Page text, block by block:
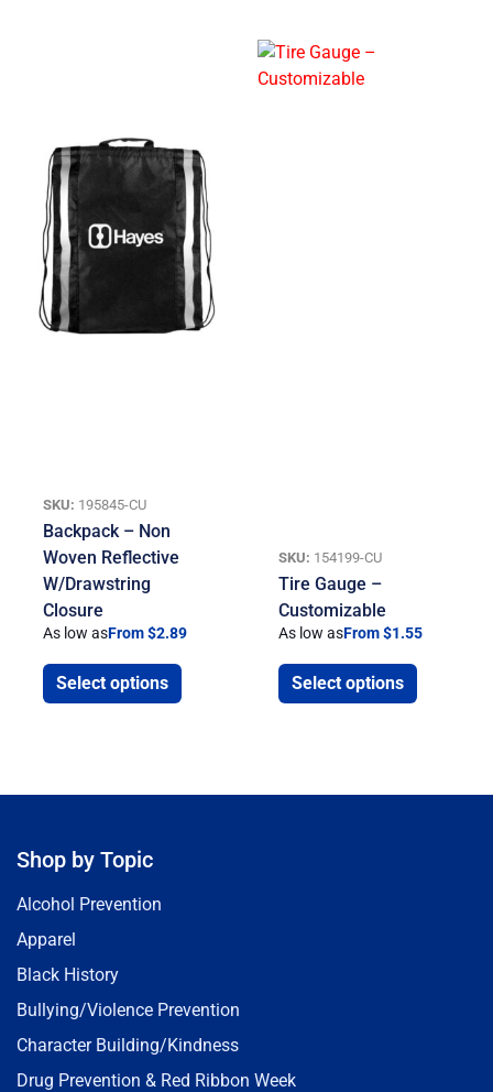
SKU: 195845-CU
Backpack – Non
Woven Reflective
W/Drawstring
Closure
As low asFrom $2.89
Select options
SKU: 154199-CU
Tire Gauge –
Customizable
As low asFrom $1.55
Select options
Shop by Topic
Alcohol Prevention
Apparel
Black History
Bullying/Violence Prevention
Character Building/Kindness
Drug Prevention & Red Ribbon Week